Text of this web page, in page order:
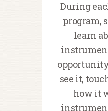
During
program,
learn
see it,
how it